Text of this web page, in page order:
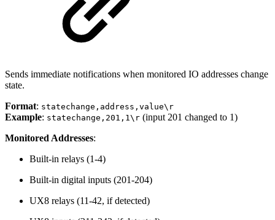
Sends immediate notifications when monitored IO addresses change
state.
Format: statechange,address,value\r
Example: statechange,201,1\r (input 201 changed to 1)
Monitored Addresses:
Built-in relays (1-4)
Built-in digital inputs (201-204)
UX8 relays (11-42, if detected)